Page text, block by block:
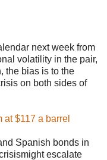
next week from
volatility in the pair,
the bias is to the
on both sides of
$117 a barrel
Spanish bonds in
escalate